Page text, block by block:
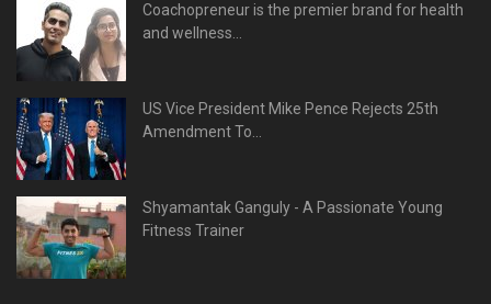
Coachopreneur is the premier brand for health
and wellness...
US Vice President Mike Pence Rejects 25th
Amendment To...
Shyamantak Ganguly - A Passionate Young
Fitness Trainer